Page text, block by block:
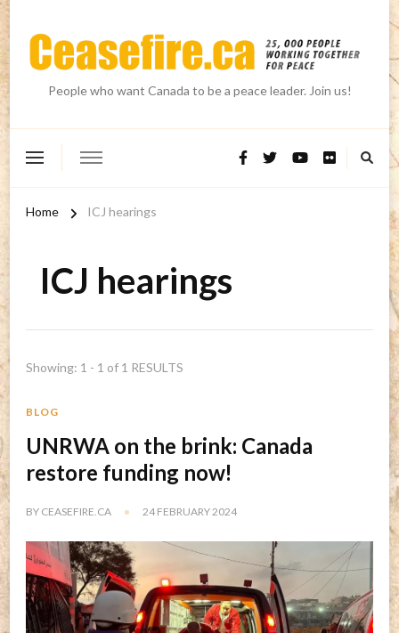
People who want Canada to be a peace leader. Join us!
Home ICJ hearings
ICJ hearings
Showing: 1 - 1 of 1 RESULTS
BLOG
UNRWA on the brink: Canada
restore funding now!
BY CEASEFIRE.CA 24 FEBRUARY 2024